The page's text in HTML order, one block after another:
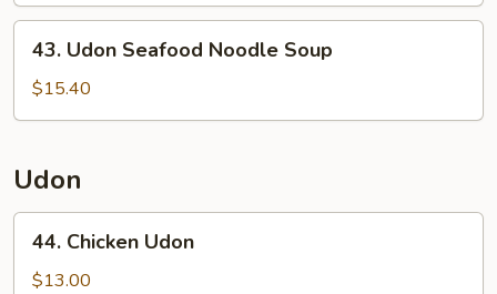
Udon
Seafood
Noodle
43. Udon Seafood Noodle Soup
$15.40
Udon
Chicken
Udon
44. Chicken Udon
$13.00